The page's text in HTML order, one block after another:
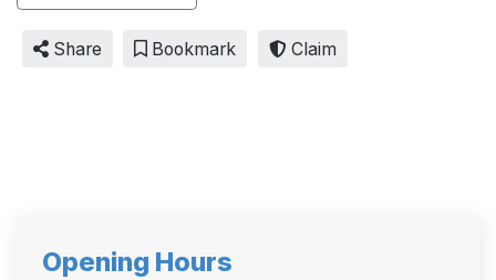
Share Bookmark Claim
Opening Hours